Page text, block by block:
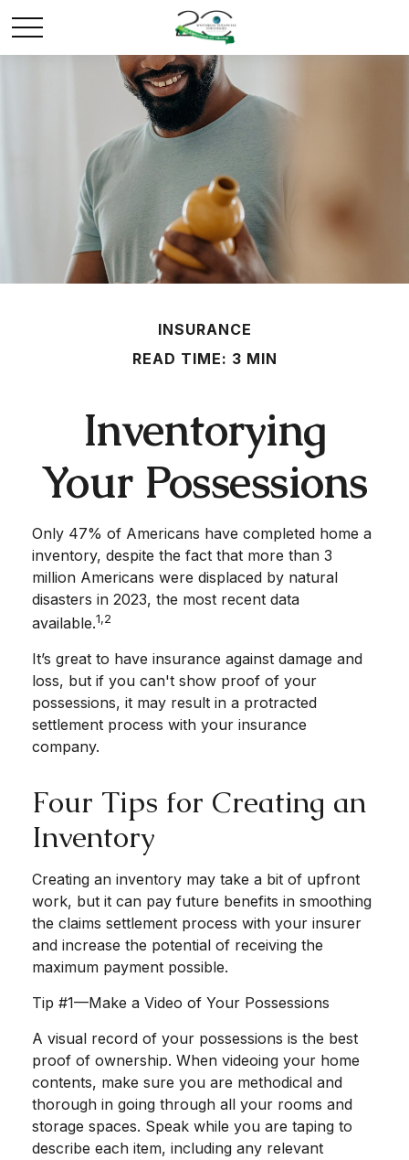
INSURANCE
READ TIME: 3 MIN
Inventorying
Your Possessions
Only 47% of Americans have completed home a
inventory, despite the fact that more than 3
million Americans were displaced by natural
disasters in 2023, the most recent data
available.1,2
It’s great to have insurance against damage and
loss, but if you can't show proof of your
possessions, it may result in a protracted
settlement process with your insurance
company.
Four Tips for Creating an
Inventory
Creating an inventory may take a bit of upfront
work, but it can pay future benefits in smoothing
the claims settlement process with your insurer
and increase the potential of receiving the
maximum payment possible.
Tip #1—Make a Video of Your Possessions
A visual record of your possessions is the best
proof of ownership. When videoing your home
contents, make sure you are methodical and
thorough in going through all your rooms and
storage spaces. Speak while you are taping to
describe each item, including any relevant